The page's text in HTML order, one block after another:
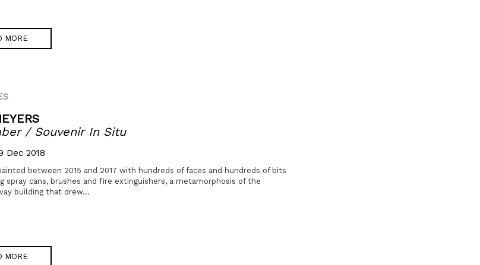
MORE
/ Souvenir In Situ
Dec 2018
between 2015 and 2017 with hundreds of faces and hundreds of bits
spray cans, brushes and fire extinguishers, a metamorphosis of the
building that drew...
MORE